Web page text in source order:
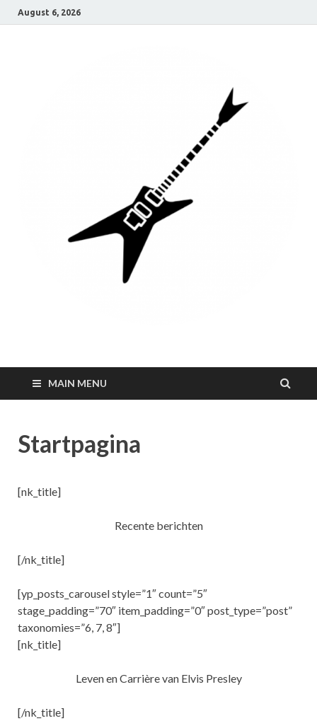
August 6, 2026
Barkodeamsterdam.nl
MAIN MENU
Startpagina
[nk_title]
Recente berichten
[/nk_title]
[yp_posts_carousel style=”1″ count=”5″
stage_padding=”70″ item_padding=”0″ post_type=”post”
taxonomies=”6, 7, 8″]
[nk_title]
Leven en Carrière van Elvis Presley
[/nk_title]